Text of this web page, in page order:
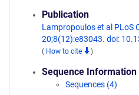
Publication
Lampropoulos et al PLoS
20;8(12):e83043. doi:
( How to cite )
Sequence Information
Sequences (4)